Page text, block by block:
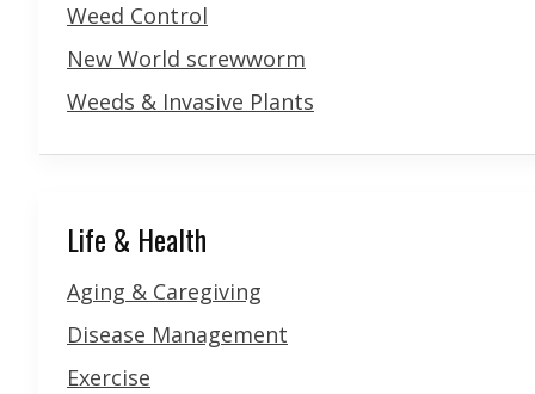
Weed Control
New World screwworm
Weeds & Invasive Plants
Life & Health
Aging & Caregiving
Disease Management
Exercise